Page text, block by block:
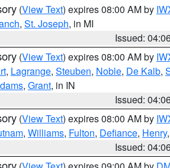
(View Text) expires 08:00 AM by
, St. Joseph, in MI
Issued:
(View Text) expires 08:00 AM by
, Lagrange, Steuben, Noble, De Kalb,
, Grant, in IN
Issued:
(View Text) expires 08:00 AM by
, Williams, Fulton, Defiance, Henry,
Issued: